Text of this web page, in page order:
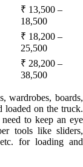
₹ 13,500 –
18,500
₹ 18,200 –
25,500
₹ 28,200 –
38,500
wardrobes, boards,
loaded on the truck.
to keep an eye
tools like sliders,
for loading and